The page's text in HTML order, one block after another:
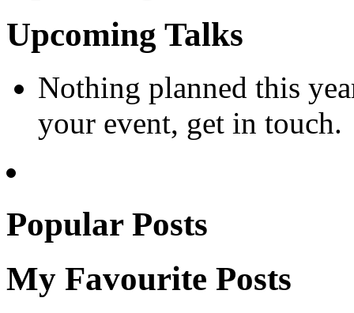
Upcoming Talks
Nothing planned this
your event, get in touch.
Popular Posts
My Favourite Posts